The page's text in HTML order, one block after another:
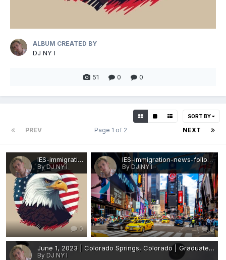
ALBUM CREATED BY
DJ NY I
51 0 0
SORT BY
PREV NEXT
Page 1 of 2
IES-immigration-news-follow-us-for-job-abroad-United-States-America-LOGO.JPG
By DJ NY I
0
IES-immigration-news-follow-us-for-job-abroad-United-States-America-panoramic.JPG
By DJ NY I
0
June 1, 2023 | Colorado Springs, Colorado | Graduates toss their hats at the conclusion of the 2023 Air Force Academy graduation ceremony at Falcon Stadium..png
By DJ NY I